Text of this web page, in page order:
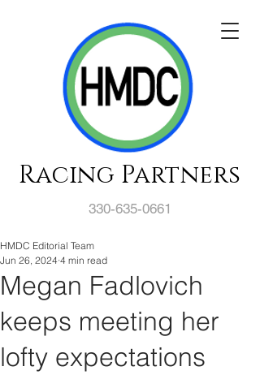
330-635-0661
Racing Partners
Megan Fadlovich
keeps meeting her
lofty expectations
HMDC Editorial Team
Jun 26, 2024 4 min read